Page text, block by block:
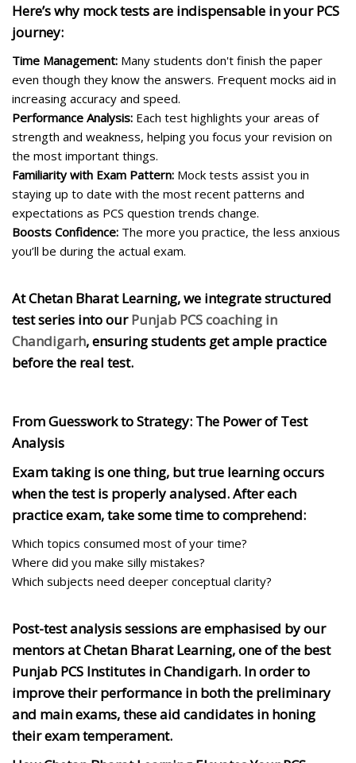
Here’s why mock tests are indispensable in your PCS
journey:
Time Management: Many students don't finish the paper
even though they know the answers. Frequent mocks aid in
increasing accuracy and speed.
Performance Analysis: Each test highlights your areas of
strength and weakness, helping you focus your revision on
the most important things.
Familiarity with Exam Pattern: Mock tests assist you in
staying up to date with the most recent patterns and
expectations as PCS question trends change.
Boosts Confidence: The more you practice, the less anxious
you’ll be during the actual exam.
AtChetan Bharat Learning, we integrate structured
test series into ourPunjab PCS coaching in
Chandigarh, ensuring students get ample practice
before the real test.
From Guesswork to Strategy: The Power of Test
Analysis
Exam taking is one thing, but true learning occurs
when the test is properly analysed. After each
practice exam, take some time to comprehend:
Which topics consumed most of your time?
Where did you make silly mistakes?
Which subjects need deeper conceptual clarity?
Post-test analysis sessions are emphasised by our
mentors at Chetan Bharat Learning, one of the best
Punjab PCS Institutes in Chandigarh. In order to
improve their performance in both the preliminary
and main exams, these aid candidates in honing
their exam temperament.